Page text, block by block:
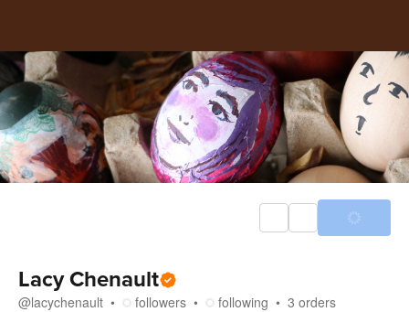
Lacy Chenault
@lacychenault followers following 3 orders